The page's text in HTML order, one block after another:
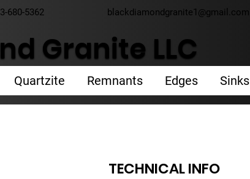
Granite LLC
Quartzite Remnants Edges Sinks
680-5362 blackdiamondgranite1@gmail.com
TECHNICAL INFO